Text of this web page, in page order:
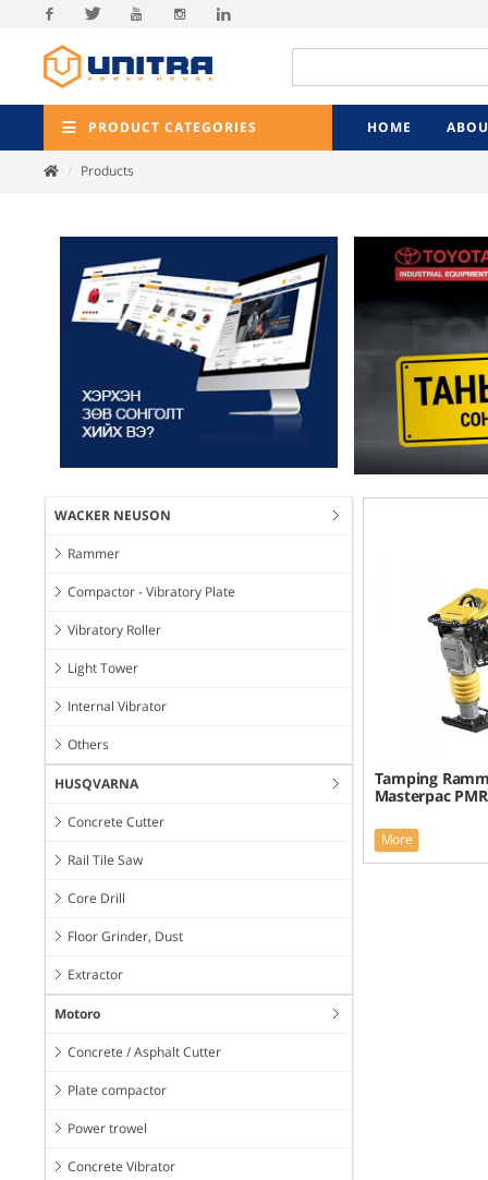
Facebook
PRODUCT CATEGORIES HOME
Products
WACKER NEUSON
Rammer
Compactor - Vibratory Plate
Vibratory Roller
Light Tower
Internal Vibrator
Others
HUSQVARNA
Concrete Cutter
Rail Tile Saw
Core Drill
Floor Grinder, Dust
Extractor
Motoro
Concrete / Asphalt Cutter
Plate compactor
Power trowel
Concrete Vibrator
Tamping
Masterpac
More